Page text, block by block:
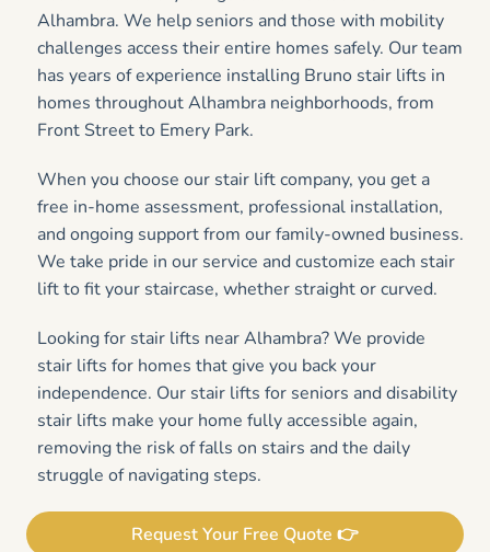
Alhambra. We help seniors and those with mobility
challenges access their entire homes safely. Our team
has years of experience installing Bruno stair lifts in
homes throughout Alhambra neighborhoods, from
Front Street to Emery Park.
When you choose our stair lift company, you get a
free in-home assessment, professional installation,
and ongoing support from our family-owned business.
We take pride in our service and customize each stair
lift to fit your staircase, whether straight or curved.
Looking for stair lifts near Alhambra? We provide
stair lifts for homes that give you back your
independence. Our stair lifts for seniors and disability
stair lifts make your home fully accessible again,
removing the risk of falls on stairs and the daily
struggle of navigating steps.
Request Your Free Quote 👉